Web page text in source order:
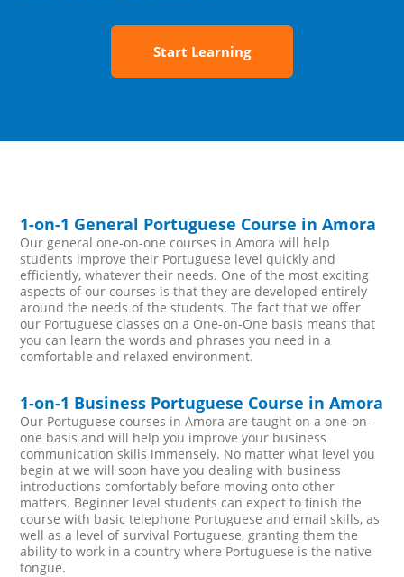
Start Learning
1-on-1 General Portuguese Course in Amora
Our general one-on-one courses in Amora will help
students improve their Portuguese level quickly and
efficiently, whatever their needs. One of the most exciting
aspects of our courses is that they are developed entirely
around the needs of the students. The fact that we offer
our Portuguese classes on a One-on-One basis means that
you can learn the words and phrases you need in a
comfortable and relaxed environment.
1-on-1 Business Portuguese Course in Amora
Our Portuguese courses in Amora are taught on a one-on-
one basis and will help you improve your business
communication skills immensely. No matter what level you
begin at we will soon have you dealing with business
introductions comfortably before moving onto other
matters. Beginner level students can expect to finish the
course with basic telephone Portuguese and email skills, as
well as a level of survival Portuguese, granting them the
ability to work in a country where Portuguese is the native
tongue.